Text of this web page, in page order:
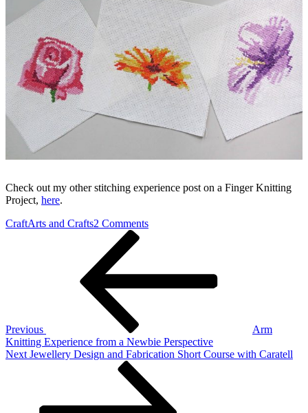
Check out my other stitching experience post on a Finger Knitting
Project, here.
CraftArts and Crafts2 Commentson
from
Previous
Arm
Knitting Experience from a Newbie Perspective
Next
Next Jewellery Design and Fabrication Short Course with Caratell